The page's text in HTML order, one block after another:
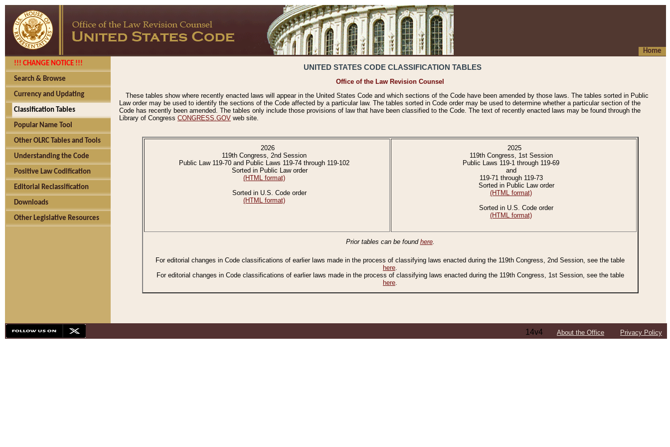
Home
!!! CHANGE NOTICE !!!
Search & Browse
Currency and Updating
Classification Tables
Popular Name Tool
Other OLRC Tables and Tools
Understanding the Code
Positive Law Codification
Editorial Reclassification
Downloads
Other Legislative Resources
UNITED STATES CODE CLASSIFICATION TABLES
Office of the Law Revision Counsel
These tables show where recently enacted laws will appear in the United States Code and which sections of the Code have been amended by those laws. The tables sorted in Public
Law order may be used to identify the sections of the Code affected by a particular law. The tables sorted in Code order may be used to determine whether a particular section of the
Code has recently been amended. The tables only include those provisions of law that have been classified to the Code. The text of recently enacted laws may be found through the
Library of Congress CONGRESS.GOV web site.
2026
119th Congress, 2nd Session
Public Law 119-70 and Public Laws 119-74 through 119-102
Sorted in Public Law order
(HTML format)
Sorted in U.S. Code order
(HTML format)
2025
119th Congress, 1st Session
Public Laws 119-1 through 119-69
and
119-71 through 119-73
Sorted in Public Law order
(HTML format)
Sorted in U.S. Code order
(HTML format)
Prior tables can be found here.
For editorial changes in Code classifications of earlier laws made in the process of classifying laws enacted during the 119th Congress, 2nd Session, see the table
here.
For editorial changes in Code classifications of earlier laws made in the process of classifying laws enacted during the 119th Congress, 1st Session, see the table
here.
14v4 About the Office Privacy Policy